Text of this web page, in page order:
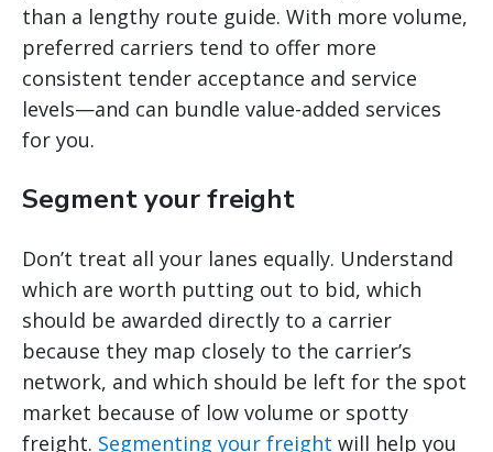
than a lengthy route guide. With more volume,
preferred carriers tend to offer more
consistent tender acceptance and service
levels—and can bundle value-added services
for you.
Segment your freight
Don’t treat all your lanes equally. Understand
which are worth putting out to bid, which
should be awarded directly to a carrier
because they map closely to the carrier’s
network, and which should be left for the spot
market because of low volume or spotty
freight. Segmenting your freight will help you